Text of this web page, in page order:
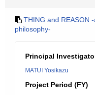
THING and REASON
philosophy-
Principal
MATUI Yosikazu
Project Period (FY)